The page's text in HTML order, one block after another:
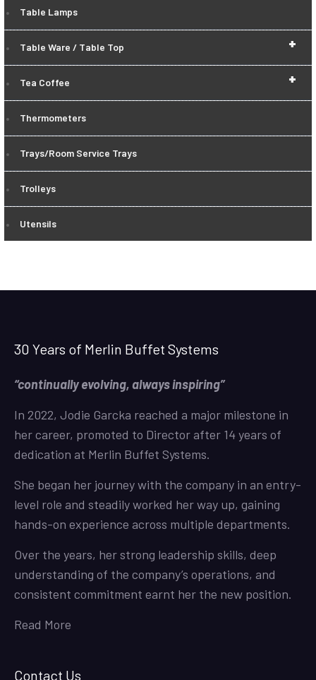
Table Lamps
+
Table Ware / Table Top
+
Tea Coffee
Thermometers
Trays/Room Service Trays
Trolleys
Utensils
30 Years of Merlin Buffet Systems
“continually evolving, always inspiring”
In 2022, Jodie Garcka reached a major milestone in
her career, promoted to Director after 14 years of
dedication at Merlin Buffet Systems.
She began her journey with the company in an entry-
level role and steadily worked her way up, gaining
hands-on experience across multiple departments.
Over the years, her strong leadership skills, deep
understanding of the company’s operations, and
consistent commitment earnt her the new position.
Read More
Contact Us